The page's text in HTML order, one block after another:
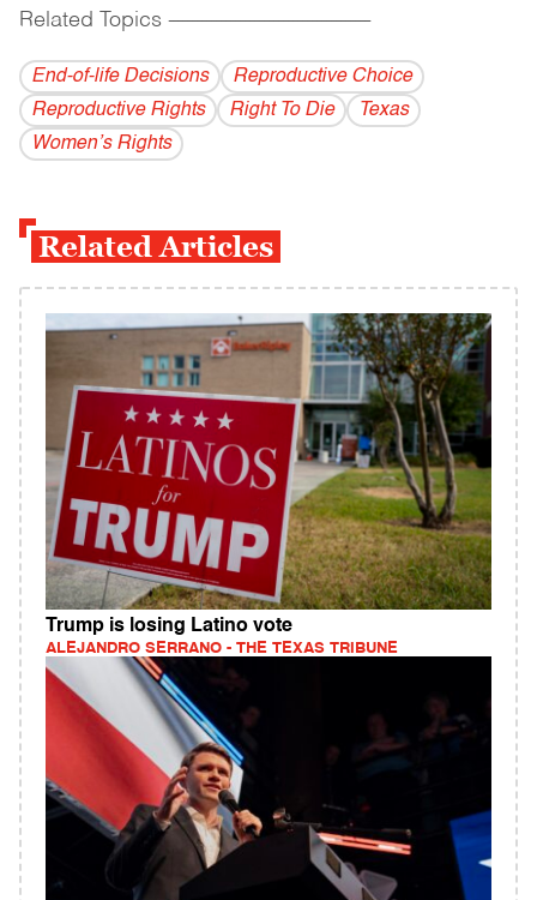
Related Topics ------------------------------------------
End-of-life Decisions
Reproductive Choice
Reproductive Rights
Right To Die
Texas
Women’s Rights
Related Articles
Trump is losing Latino vote
ALEJANDRO SERRANO - THE TEXAS TRIBUNE